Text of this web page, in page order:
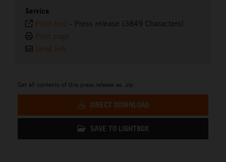
Service
Plain text - Press release (3849 Characters)
Print page
Send link
Get all contents of this press release as .zip:
DIRECT DOWNLOAD
SAVE TO LIGHTBOX